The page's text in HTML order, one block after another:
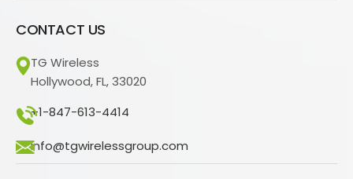
CONTACT US
TG Wireless
Hollywood, FL, 33020
+1-847-613-4414
info@tgwirelessgroup.com